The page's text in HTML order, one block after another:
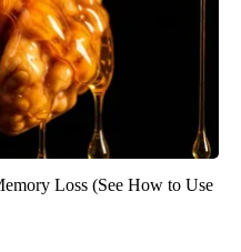
Loss (See How to Use